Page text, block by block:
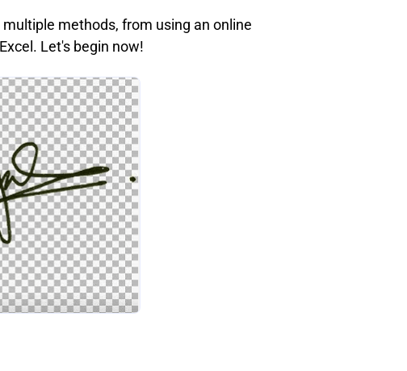
methods, from using an online
Let's begin now!